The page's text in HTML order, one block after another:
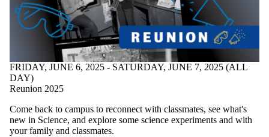
FRIDAY, JUNE 6, 2025 - SATURDAY, JUNE 7, 2025 (ALL
DAY)
Reunion 2025
Come back to campus to reconnect with classmates, see what's
new in Science, and explore some science experiments and with
your family and classmates.